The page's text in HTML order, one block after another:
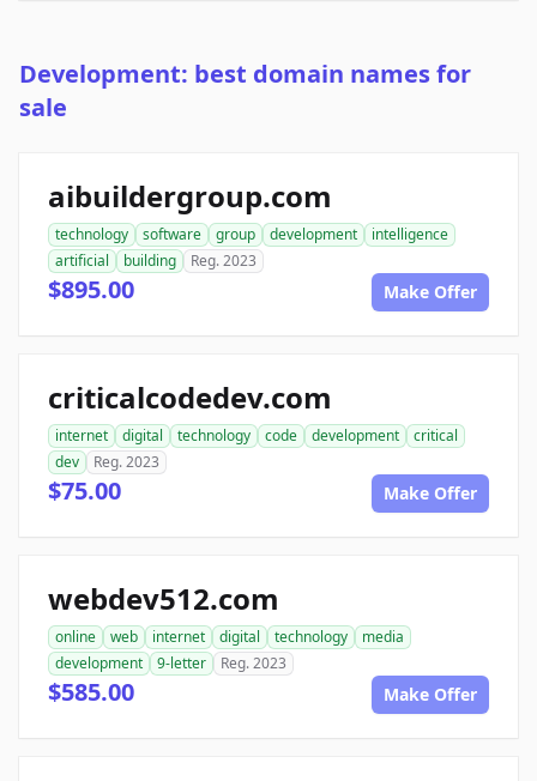
Development: best domain names for
sale
aibuildergroup.com
technology software group development
intelligence
artificial
building Reg. 2023
$895.00 Make Offer
criticalcodedev.com
internet digital technology code development
critical
dev
Reg. 2023
$75.00 Make Offer
webdev512.com
online web internet digital technology
media
development
9-letter Reg. 2023
$585.00 Make Offer